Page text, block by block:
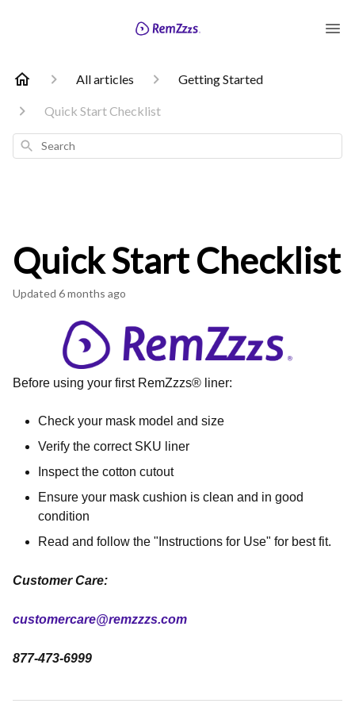
All articles Getting Started
Quick Start Checklist
Search
Quick Start Checklist
Updated 6 months ago
Before using your first RemZzzs® liner:
Check your mask model and size
Verify the correct SKU liner
Inspect the cotton cutout
Ensure your mask cushion is clean and in good
condition
Read and follow the "Instructions for Use" for best fit.
Customer Care:
customercare@remzzzs.com
877-473-6999